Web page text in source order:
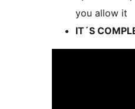
you allow it
IT´S